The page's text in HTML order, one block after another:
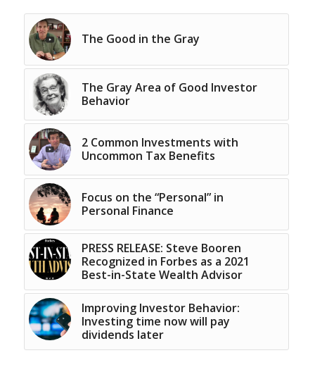
The Good in the Gray
The Gray Area of Good Investor
Behavior
2 Common Investments with
Uncommon Tax Benefits
Focus on the “Personal” in
Personal Finance
PRESS RELEASE: Steve Booren
Recognized in Forbes as a 2021
Best-in-State Wealth Advisor
Improving Investor Behavior:
Investing time now will pay
dividends later